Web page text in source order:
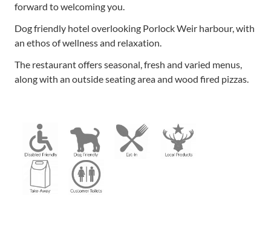
forward to welcoming you.
Dog friendly hotel overlooking Porlock Weir harbour, with
an ethos of wellness and relaxation.
The restaurant offers seasonal, fresh and varied menus,
along with an outside seating area and wood fired pizzas.